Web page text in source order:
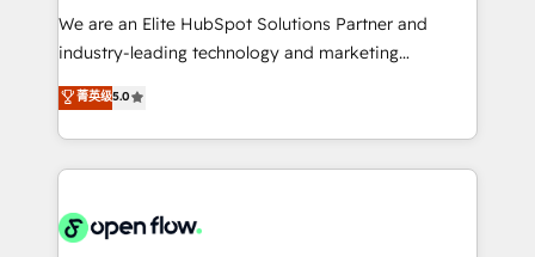
workflows; audit-ready reporting ⚖️ Legal: client
intake; pipeline and document workflows 🛒 E-
revenue automation 🏢 Real Estate: deal pipelines;
portfolio and lifecycle management 🏭
HIPAA-aware; CASL-compliant; GDPR-ready
implementations where required 💡 Why 500+
We are an Elite HubSpot Solutions Partner and
industry-leading technology and marketing
consultancy. Our focus is on enterprise and mid-
market B2B companies globally that want a strategic
approach to execute their goals through creative
applications of our solutions; Technical HubSpot
Design, Migrations + Integrations. Mole Street’s
菁英级5.0